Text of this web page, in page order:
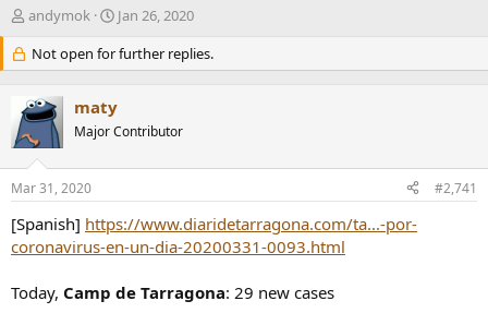
T
e
d
s
t
a
r
e
r
andymok
S
a
r
d
a
e
Jan 26, 2020
Not open for further replies.
maty
Major Contributor
Mar 31, 2020 #2,741
[Spanish] https://www.diaridetarragona.com/ta...-por-
coronavirus-en-un-dia-20200331-0093.html
Today, Camp de Tarragona: 29 new cases